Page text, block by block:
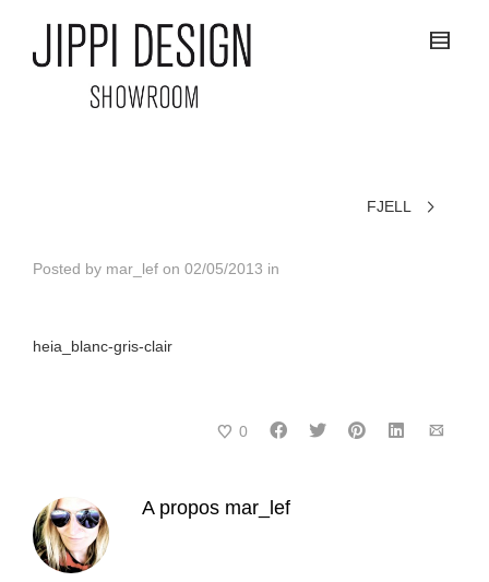
FJELL
Posted by mar_lef on 02/05/2013 in
heia_blanc-gris-clair
0
A propos mar_lef